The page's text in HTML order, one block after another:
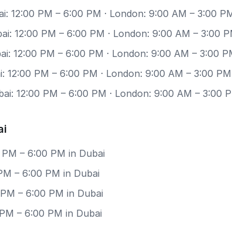
12:00 PM – 6:00 PM · London: 9:00 AM – 3:00
12:00 PM – 6:00 PM · London: 9:00 AM – 3:00
12:00 PM – 6:00 PM · London: 9:00 AM – 3:00
12:00 PM – 6:00 PM · London: 9:00 AM – 3:00 PM
12:00 PM – 6:00 PM · London: 9:00 AM – 3:00
– 6:00 PM in Dubai
– 6:00 PM in Dubai
– 6:00 PM in Dubai
– 6:00 PM in Dubai